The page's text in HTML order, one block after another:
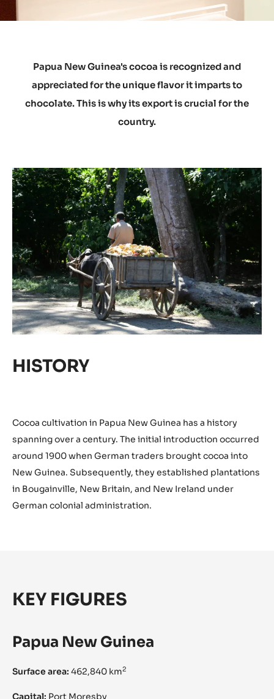
Papua New Guinea's cocoa is recognized and
appreciated for the unique flavor it imparts to
chocolate. This is why its export is crucial for the
country.
HISTORY
Cocoa cultivation in Papua New Guinea has a history
spanning over a century. The initial introduction occurred
around 1900 when German traders brought cocoa into
New Guinea. Subsequently, they established plantations
in Bougainville, New Britain, and New Ireland under
German colonial administration.
KEY FIGURES
Papua New Guinea
Surface area: 462,840 km2
Capital: Port Moresby